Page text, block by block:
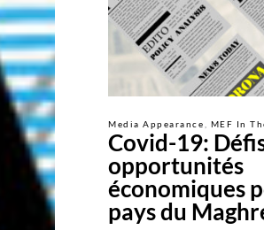
Media Appearance MEF In
Covid-19:
opportunités
économiques
pays du